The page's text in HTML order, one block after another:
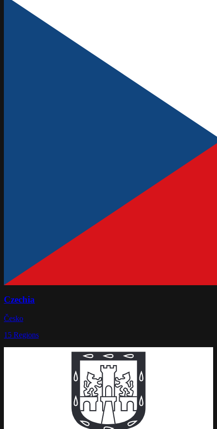
Czechia
Česko
15 Regions